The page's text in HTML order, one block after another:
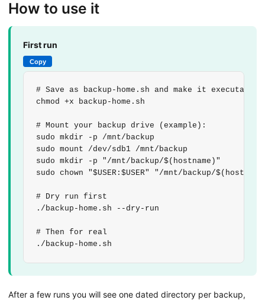
How to use it
First run
Copy
# Save as backup-home.sh and make it executable
chmod +x backup-home.sh
# Mount your backup drive (example):
sudo mkdir -p /mnt/backup
sudo mount /dev/sdb1 /mnt/backup
sudo mkdir -p "/mnt/backup/$(hostname)"
sudo chown "$USER:$USER" "/mnt/backup/
# Dry run first
./backup-home.sh --dry-run
# Then for real
./backup-home.sh
After a few runs you will see one dated directory per backup,